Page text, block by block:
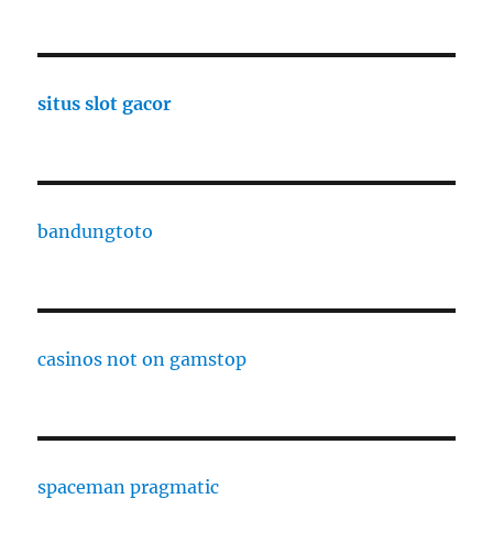
situs slot gacor
bandungtoto
casinos not on gamstop
spaceman pragmatic